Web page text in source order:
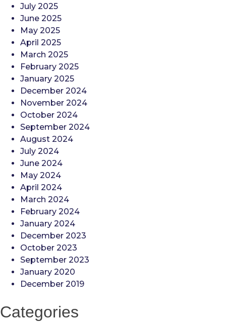
July 2025
June 2025
May 2025
April 2025
March 2025
February 2025
January 2025
December 2024
November 2024
October 2024
September 2024
August 2024
July 2024
June 2024
May 2024
April 2024
March 2024
February 2024
January 2024
December 2023
October 2023
September 2023
January 2020
December 2019
Categories